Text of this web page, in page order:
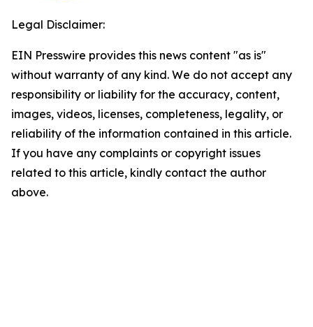
Legal Disclaimer:
EIN Presswire provides this news content "as is"
without warranty of any kind. We do not accept any
responsibility or liability for the accuracy, content,
images, videos, licenses, completeness, legality, or
reliability of the information contained in this article.
If you have any complaints or copyright issues
related to this article, kindly contact the author
above.